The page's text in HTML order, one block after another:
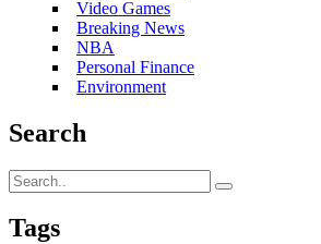
Video Games
Breaking News
NBA
Personal Finance
Environment
Search
Tags